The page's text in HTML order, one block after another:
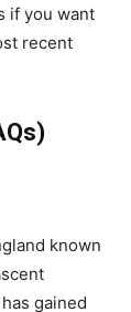
if you want
recent
known
gained